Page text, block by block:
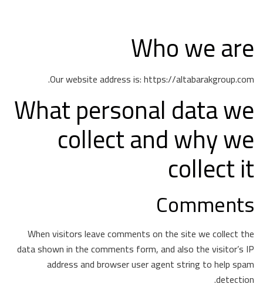
Who we are
Our website address is: https://altabarakgroup.com.
What personal data we
collect and why we
collect it
Comments
When visitors leave comments on the site we collect the
data shown in the comments form, and also the visitor’s IP
address and browser user agent string to help spam
detection.